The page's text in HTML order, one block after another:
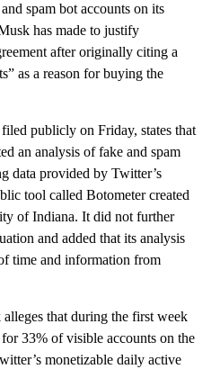
spam bot accounts on its
has made to justify
after originally citing a
as a reason for buying the
publicly on Friday, states that
an analysis of fake and spam
data provided by Twitter’s
tool called Botometer created
of Indiana. It did not further
and added that its analysis
time and information from
that during the first week
33% of visible accounts on the
monetizable daily active